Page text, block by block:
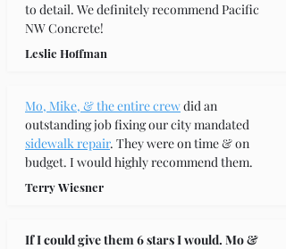
to detail. We definitely recommend Pacific
NW Concrete!
Leslie Hoffman
Mo, Mike, & the entire crew did an
outstanding job fixing our city mandated
sidewalk repair. They were on time & on
budget. I would highly recommend them.
Terry Wiesner
If I could give them 6 stars I would. Mo &